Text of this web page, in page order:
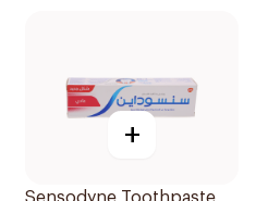
+